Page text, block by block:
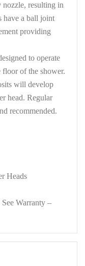
resulting in
have a ball joint
providing
to operate
of the shower.
will develop
head. Regular
recommended.
Heads
Warranty –